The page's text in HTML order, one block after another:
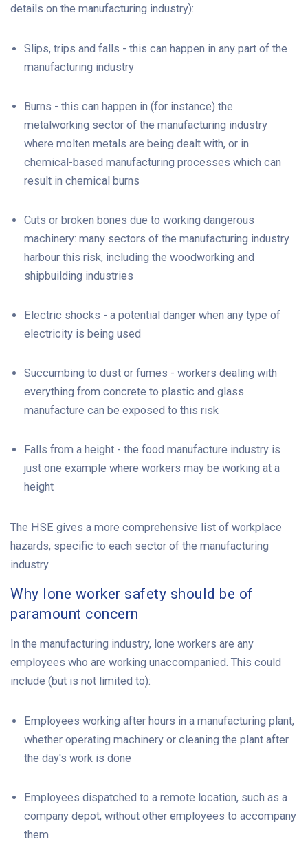
details on the manufacturing industry):
Slips, trips and falls - this can happen in any part of the
manufacturing industry
Burns - this can happen in (for instance) the
metalworking sector of the manufacturing industry
where molten metals are being dealt with, or in
chemical-based manufacturing processes which can
result in chemical burns
Cuts or broken bones due to working dangerous
machinery: many sectors of the manufacturing industry
harbour this risk, including the woodworking and
shipbuilding industries
Electric shocks - a potential danger when any type of
electricity is being used
Succumbing to dust or fumes - workers dealing with
everything from concrete to plastic and glass
manufacture can be exposed to this risk
Falls from a height - the food manufacture industry is
just one example where workers may be working at a
height
The HSE gives a more comprehensive list of workplace
hazards, specific to each sector of the manufacturing
industry.
Why lone worker safety should be of
paramount concern
In the manufacturing industry, lone workers are any
employees who are working unaccompanied. This could
include (but is not limited to):
Employees working after hours in a manufacturing plant,
whether operating machinery or cleaning the plant after
the day's work is done
Employees dispatched to a remote location, such as a
company depot, without other employees to accompany
them